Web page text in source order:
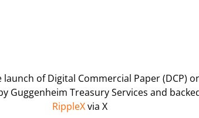
of Digital Commercial Paper (DCP)
Treasury Services and
RippleXvia X